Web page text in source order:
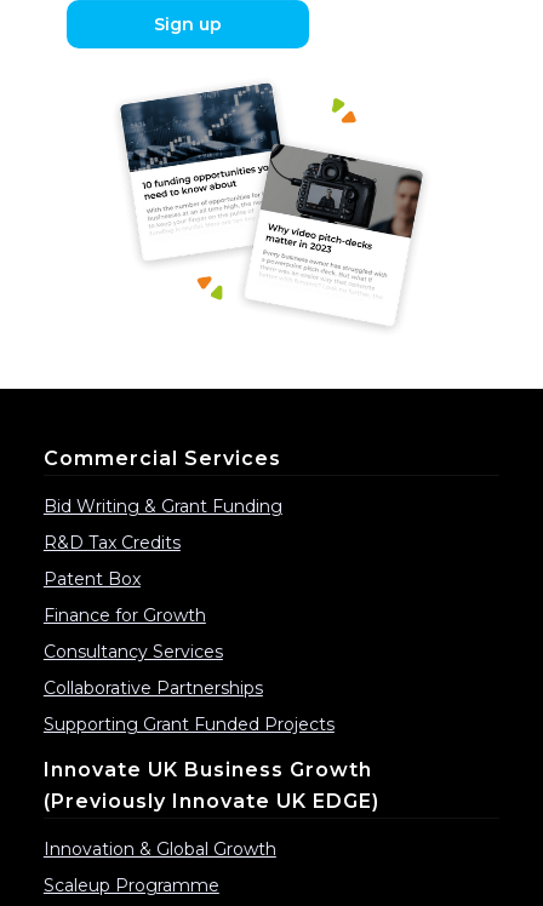
Sign up
Commercial Services
Bid Writing & Grant Funding
R&D Tax Credits
Patent Box
Finance for Growth
Consultancy Services
Collaborative Partnerships
Supporting Grant Funded Projects
Innovate UK Business Growth
(previously Innovate UK EDGE)
Innovation & Global Growth
Scaleup Programme